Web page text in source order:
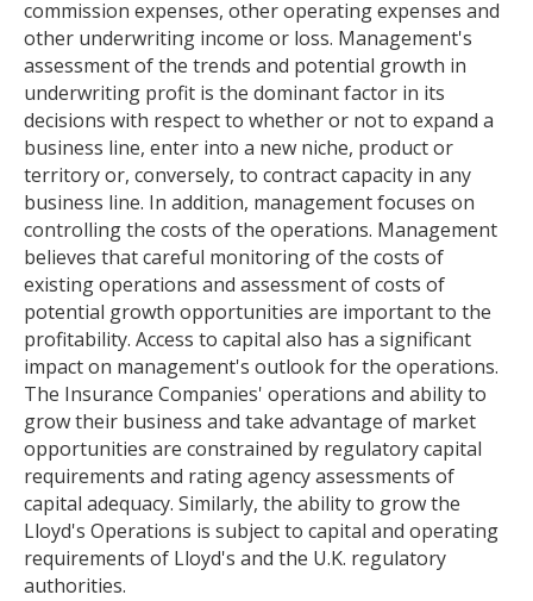
commission expenses, other operating expenses and
other underwriting income or loss. Management's
assessment of the trends and potential growth in
underwriting profit is the dominant factor in its
decisions with respect to whether or not to expand a
business line, enter into a new niche, product or
territory or, conversely, to contract capacity in any
business line. In addition, management focuses on
controlling the costs of the operations. Management
believes that careful monitoring of the costs of
existing operations and assessment of costs of
potential growth opportunities are important to the
profitability. Access to capital also has a significant
impact on management's outlook for the operations.
The Insurance Companies' operations and ability to
grow their business and take advantage of market
opportunities are constrained by regulatory capital
requirements and rating agency assessments of
capital adequacy. Similarly, the ability to grow the
Lloyd's Operations is subject to capital and operating
requirements of Lloyd's and the U.K. regulatory
authorities.